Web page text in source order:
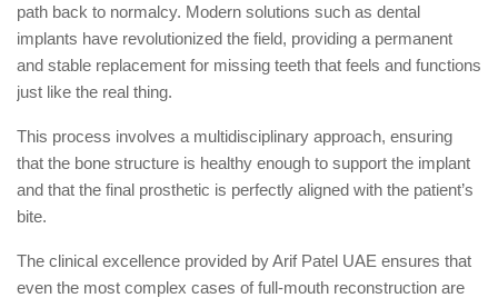
path back to normalcy. Modern solutions such as dental
implants have revolutionized the field, providing a permanent
and stable replacement for missing teeth that feels and functions
just like the real thing.
This process involves a multidisciplinary approach, ensuring
that the bone structure is healthy enough to support the implant
and that the final prosthetic is perfectly aligned with the patient’s
bite.
The clinical excellence provided by Arif Patel UAE ensures that
even the most complex cases of full-mouth reconstruction are